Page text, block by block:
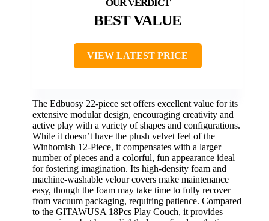
BEST VALUE
VIEW LATEST PRICE
The Edbuosy 22-piece set offers excellent value for its
extensive modular design, encouraging creativity and
active play with a variety of shapes and configurations.
While it doesn’t have the plush velvet feel of the
Winhomish 12-Piece, it compensates with a larger
number of pieces and a colorful, fun appearance ideal
for fostering imagination. Its high-density foam and
machine-washable velour covers make maintenance
easy, though the foam may take time to fully recover
from vacuum packaging, requiring patience. Compared
to the GITAWUSA 18Pcs Play Couch, it provides